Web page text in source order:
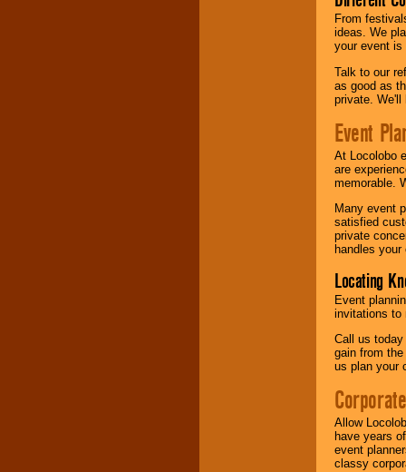
From
ideas. We
your event is
Talk to our
as good as
private. We'll
Event
At Locolobo
are
memorable.
Many event
satisfied
private
handles
Locating
Event
invitations to
Call us
gain from
us plan your
Allow
have years
event
classy